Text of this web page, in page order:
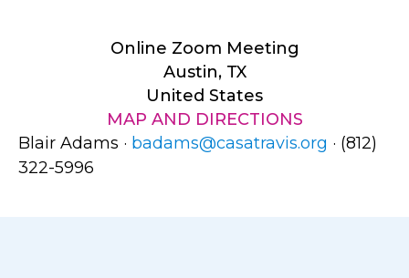
Online Zoom Meeting
Austin, TX
United States
MAP AND DIRECTIONS
Blair Adams · badams@casatravis.org · (812)
322-5996